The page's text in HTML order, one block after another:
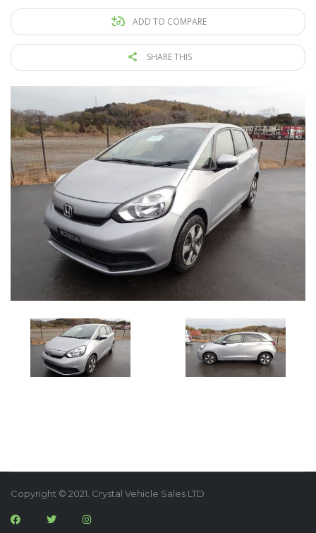
ADD TO COMPARE
SHARE THIS
Copyright © 2021. Crystal Vehicle Sales LTD